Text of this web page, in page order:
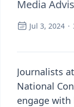
Media
Jul 3, 2024 ·
Journalists
National
engage with